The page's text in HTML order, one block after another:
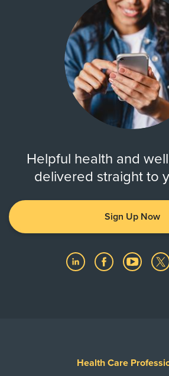
Helpful health and
delivered straight to
Sign Up Now
Health Care